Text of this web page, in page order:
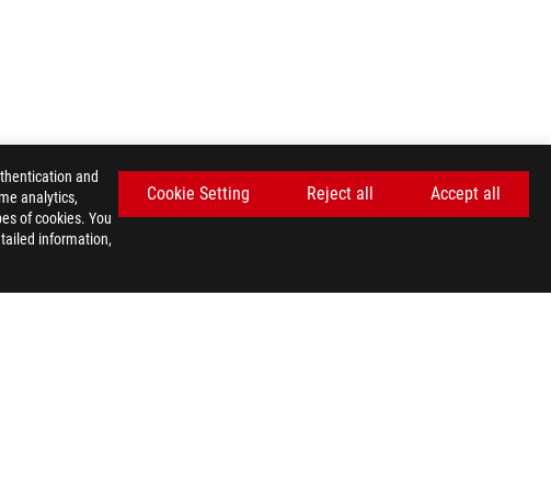
and
analytics,
of cookies. You
information,
Cookie Setting Reject all Accept all
GET THE LATEST DEALS AND MORE